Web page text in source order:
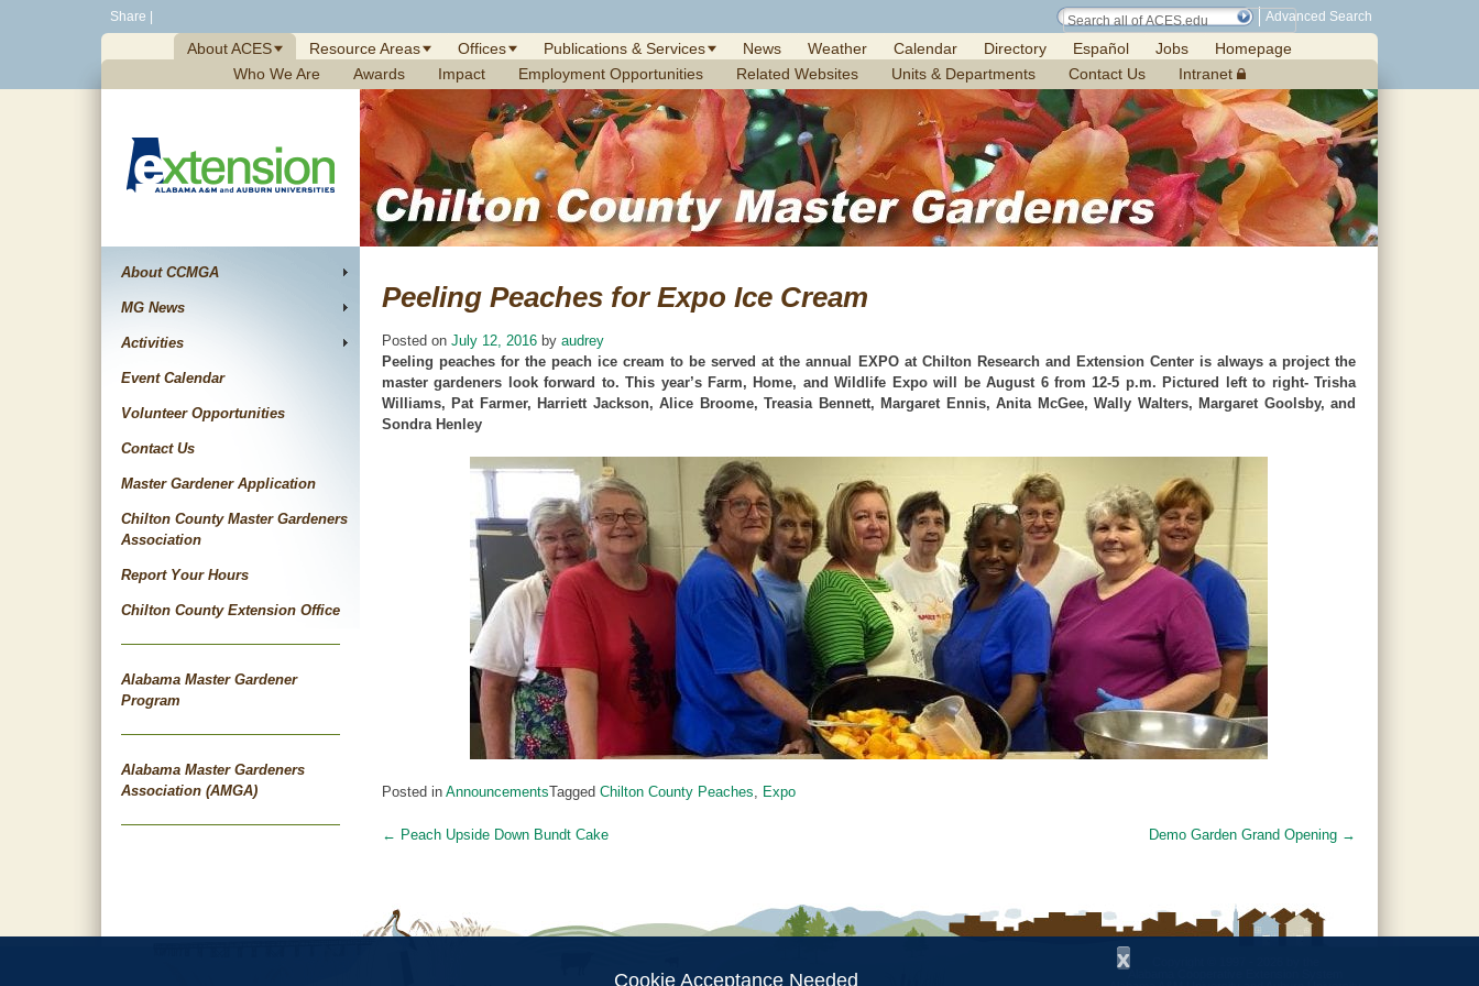
Share Advanced Search
About ACES Resource Areas Offices Publications & Services News Weather Calendar Directory Español Jobs
Homepage
Who We Are
Awards Impact Employment Opportunities Related Websites Units & Departments Contact Us Intranet
About CCMGA
MG News
Activities
Event Calendar
Volunteer Opportunities
Contact Us
Master Gardener Application
Chilton County Master Gardeners
Association
Report Your Hours
Chilton County Extension Office
Alabama Master Gardener
Program
Alabama Master Gardeners
Association (AMGA)
Peeling Peaches for Expo Ice Cream
Posted on July 12, 2016 by audrey
Peeling peaches for the peach ice cream to be served at the annual EXPO at Chilton Research and Extension Center is always a project the
master gardeners look forward to. This year’s Farm, Home, and Wildlife Expo will be August 6 from 12-5 p.m. Pictured left to right- Trisha
Williams, Pat Farmer, Harriett Jackson, Alice Broome, Treasia Bennett, Margaret Ennis, Anita McGee, Wally Walters, Margaret Goolsby, and
Sondra Henley
Posted in AnnouncementsTagged Chilton County Peaches Expo
Post
← Peach Upside Down Bundt Cake Demo Garden Grand Opening →
Alabama Cooperative Extension System
x
Cookie Acceptance Needed